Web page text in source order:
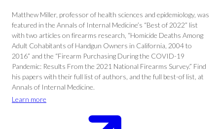
Matthew Miller, professor of health sciences and epidemiology, was
featured in the Annals of Internal Medicine’s “Best of 2022” list
with two articles on firearms research, “Homicide Deaths Among
Adult Cohabitants of Handgun Owners in California, 2004 to
2016” and the “Firearm Purchasing During the COVID-19
Pandemic: Results From the 2021 National Firearms Survey.” Find
his papers with their full list of authors, and the full best-of list, at
Annals of Internal Medicine.
Learn more